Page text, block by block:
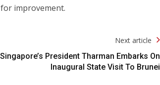
improvement.
Next article
Singapore’s President Tharman Embarks On
Inaugural State Visit To Brunei